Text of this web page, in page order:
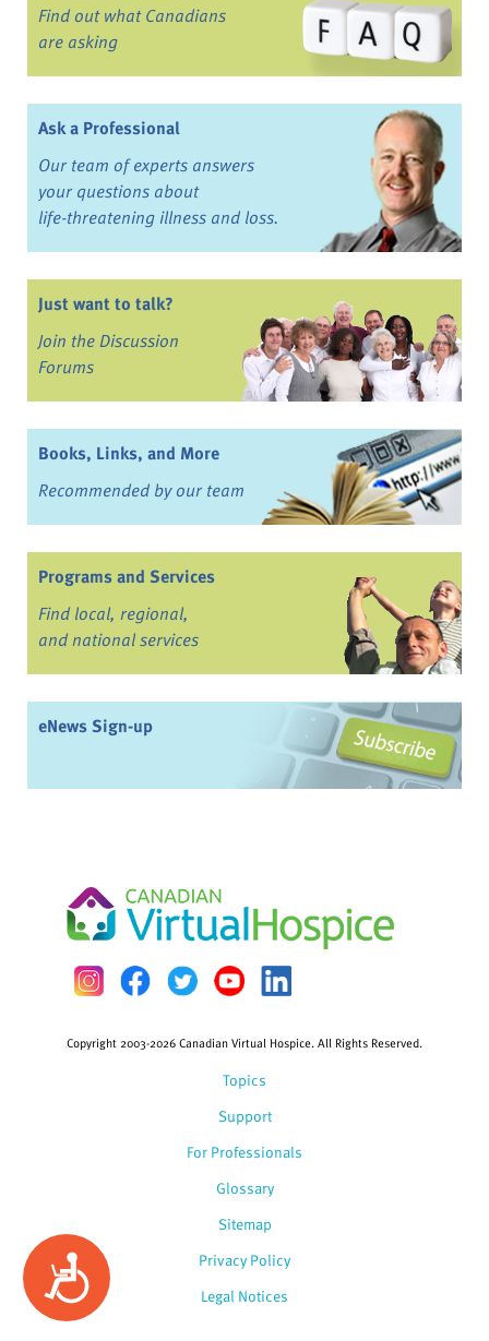
Accessibility
Find out what Canadians
are asking
Ask a Professional
Our team of experts answers
your questions about
life-threatening illness and loss.
Just want to talk?
Join the Discussion
Forums
Books, Links, and More
Recommended by our team
Programs and Services
Find local, regional,
and national services
eNews Sign-up
Topics
Support
For Professionals
Glossary
Copyright 2003-2026 Canadian Virtual Hospice. All Rights Reserved.
Sitemap
Privacy Policy
Legal Notices